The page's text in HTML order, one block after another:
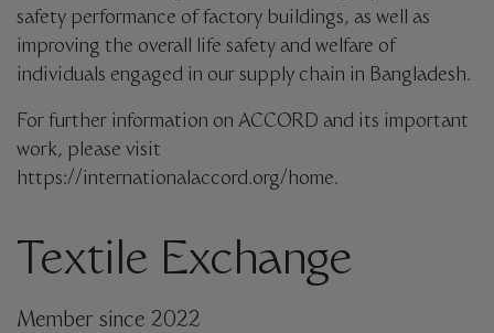
safety performance of factory buildings, as well as
improving the overall life safety and welfare of
individuals engaged in our supply chain in Bangladesh.
For further information on ACCORD and its important
work, please visit
https://internationalaccord.org/home.
Textile Exchange
Member since 2022